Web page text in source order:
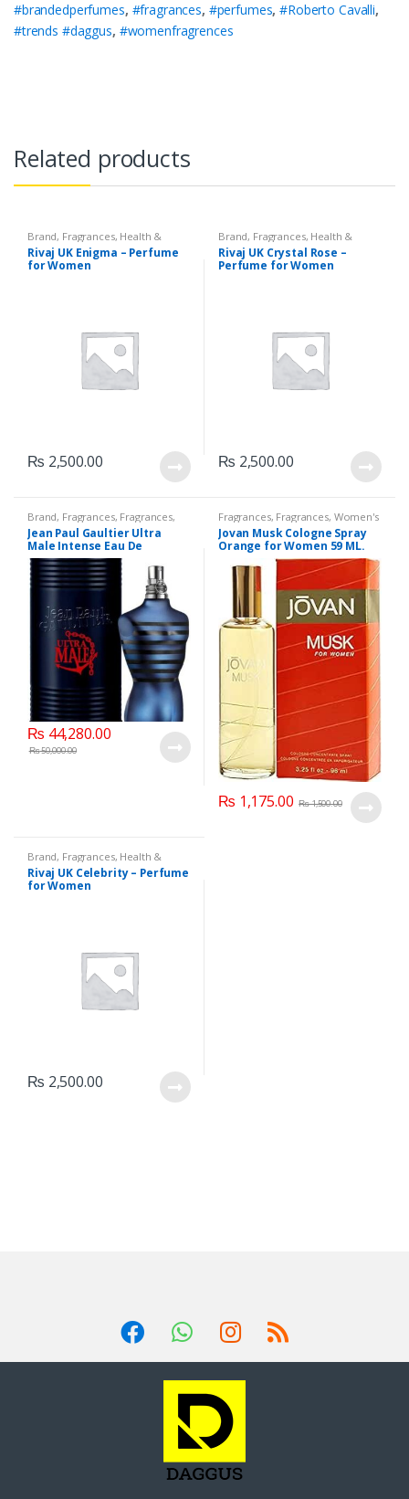
#brandedperfumes, #fragrances, #perfumes,#Roberto Cavalli,
#trends #daggus, #womenfragrences
Related products
Brand, Fragrances, Health &
Beauty ,Rivaj UK Women's
Fragrance
Rivaj UK Enigma – Perfume
for Women
₨ 2,500.00
Brand, Fragrances, Health &
Beauty ,Rivaj UK Women's
Fragrance
Rivaj UK Crystal Rose –
Perfume for Women
₨ 2,500.00
Brand, Fragrances, Fragrances,
Jean Paul Gaultier , Men's
Fragrance, Perfumes
Jean Paul Gaultier Ultra
Male Intense Eau De
Toilette, 125 ML.
₨ 44,280.00
₨50,000.00
Fragrances, Fragrances, Women's
Fragrance
Jovan Musk Cologne Spray
Orange for Women 59 ML.
₨ 1,175.00 ₨1,500.00
Brand, Fragrances, Health &
Beauty ,Rivaj UK Women's
Fragrance
Rivaj UK Celebrity – Perfume
for Women
₨ 2,500.00